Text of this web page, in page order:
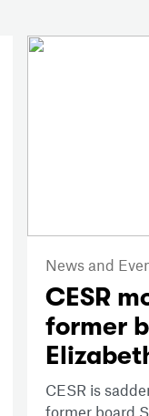
News and
CESR
former
CESR is
former board